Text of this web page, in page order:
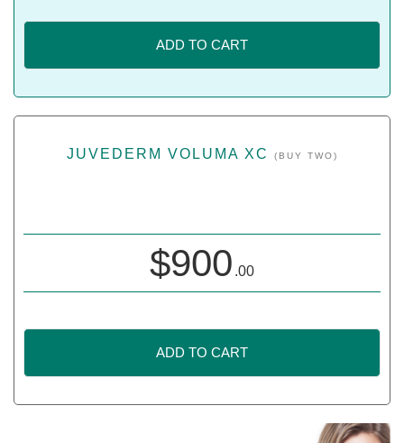
ADD TO CART
JUVEDERM VOLUMA XC (BUY TWO)
$900 .00
ADD TO CART